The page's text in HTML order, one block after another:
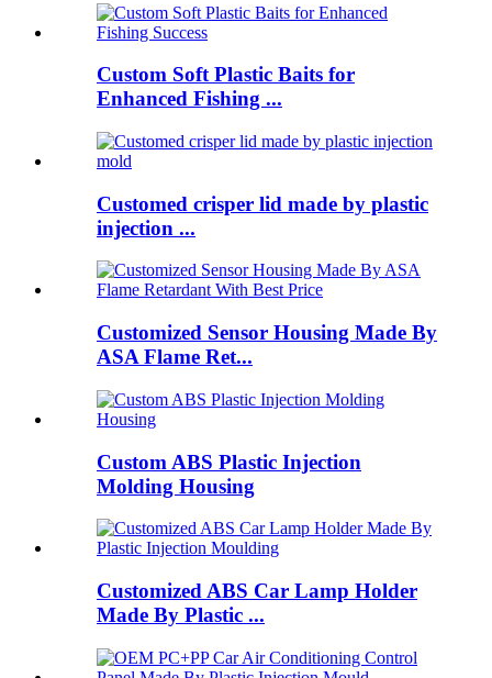
Custom Soft Plastic Baits for
Enhanced Fishing ...
Customed crisper lid made by plastic
injection ...
Customized Sensor Housing Made By
ASA Flame Ret...
Custom ABS Plastic Injection
Molding Housing
Customized ABS Car Lamp Holder
Made By Plastic ...